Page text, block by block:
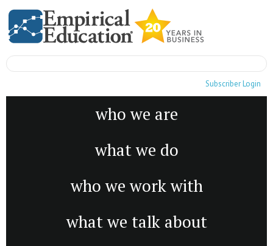
Subscriber Login
who we are
what we do
who we work with
what we talk about